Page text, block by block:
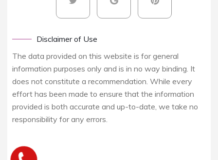
Disclaimer of Use
The data provided on this website is for general
information purposes only and is in no way binding. It
does not constitute a recommendation. While every
effort has been made to ensure that the information
provided is both accurate and up-to-date, we take no
responsibility for any errors.